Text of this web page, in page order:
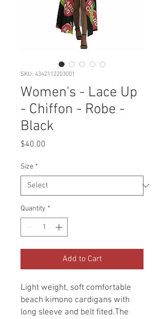
SKU: 4342112203001
Women's - Lace Up
- Chiffon - Robe -
Black
$40.00
Size *
Quantity *
Add to Cart
Light weight, soft comfortable
beach kimono cardigans with
long sleeve and belt fited.The